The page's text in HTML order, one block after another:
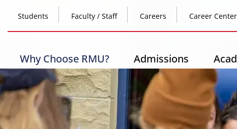
main
content
Top
Header
Left
Students Faculty / Staff Careers Career Center
Main
navigation
Why Choose RMU? Admissions